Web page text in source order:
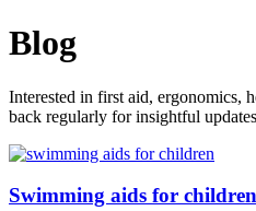
Blog
Interested in first aid, ergonomics,
back regularly for insightful
Swimming aids for children⁠